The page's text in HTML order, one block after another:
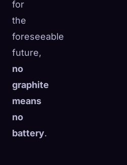
for
the
foreseeable
future,
no
graphite
means
no
battery.